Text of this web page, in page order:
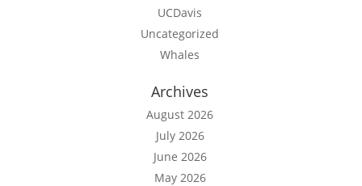
UCDavis
Uncategorized
Whales
Archives
August 2026
July 2026
June 2026
May 2026